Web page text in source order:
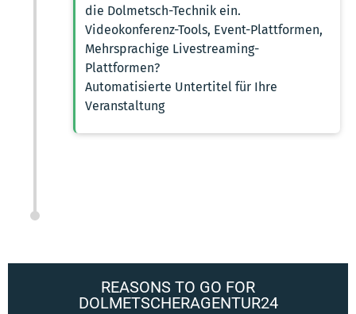
die Dolmetsch-Technik ein.
Videokonferenz-Tools, Event-Plattformen,
Mehrsprachige Livestreaming-
Plattformen?
Automatisierte Untertitel für Ihre
Veranstaltung
REASONS TO GO FOR
DOLMETSCHERAGENTUR24